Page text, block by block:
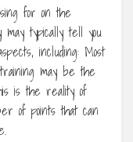
for on the
typically tell you
including: Most
may be the
is the reality of
of points that can